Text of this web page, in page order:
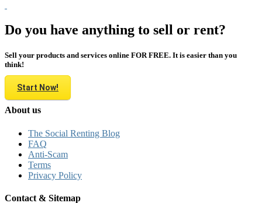
Do you have anything to sell or rent?
Sell your products and services online FOR FREE. It is easier than you
think!
Start Now!
About us
The Social Renting Blog
FAQ
Anti-Scam
Terms
Privacy Policy
Contact & Sitemap